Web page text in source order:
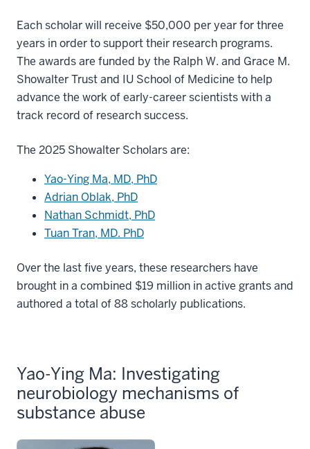
Each scholar will receive $50,000 per year for three
years in order to support their research programs.
The awards are funded by the Ralph W. and Grace M.
Showalter Trust and IU School of Medicine to help
advance the work of early-career scientists with a
track record of research success.
The 2025 Showalter Scholars are:
Yao-Ying Ma, MD, PhD
Adrian Oblak, PhD
Nathan Schmidt, PhD
Tuan Tran, MD. PhD
Over the last five years, these researchers have
brought in a combined $19 million in active grants and
authored a total of 88 scholarly publications.
Yao-Ying Ma: Investigating
neurobiology mechanisms of
substance abuse